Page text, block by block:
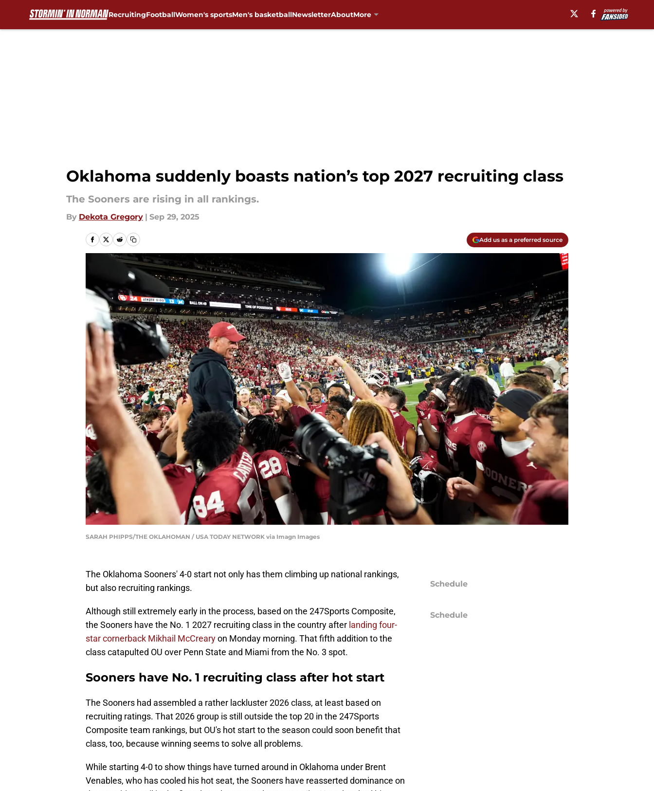
RecruitingFootballWomen's sportsMen's basketballNewsletterAboutMore
Oklahoma suddenly boasts nation’s top 2027 recruiting class
The Sooners are rising in all rankings.
By Dekota Gregory | Sep 29, 2025
Add us as a preferred source
SARAH PHIPPS/THE OKLAHOMAN / USA TODAY NETWORK via Imagn Images
The Oklahoma Sooners' 4-0 start not only has them climbing up national rankings,
but also recruiting rankings.
Although still extremely early in the process, based on the 247Sports Composite,
the Sooners have the No. 1 2027 recruiting class in the country after landing four-
star cornerback Mikhail McCrearyon Monday morning. That fifth addition to the
class catapulted OU over Penn State and Miami from the No. 3 spot.
Sooners have No. 1 recruiting class after hot start
The Sooners had assembled a rather lackluster 2026 class, at least based on
recruiting ratings. That 2026 group is still outside the top 20 in the 247Sports
Composite team rankings, but OU's hot start to the season could soon benefit that
class, too, because winning seems to solve all problems.
While starting 4-0 to show things have turned around in Oklahoma under Brent
Venables, who has cooled his hot seat, the Sooners have reasserted dominance on
Schedule
Schedule